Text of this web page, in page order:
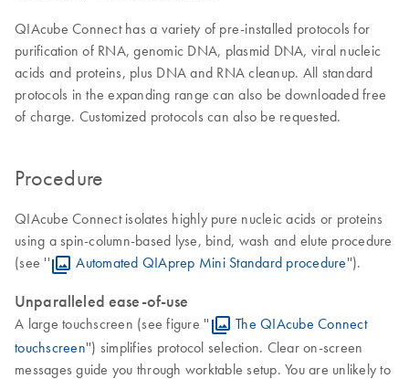
QIAcube Connect has a variety of pre-installed protocols for
purification of RNA, genomic DNA, plasmid DNA, viral nucleic
acids and proteins, plus DNA and RNA cleanup. All standard
protocols in the expanding range can also be downloaded free
of charge. Customized protocols can also be requested.
Procedure
QIAcube Connect isolates highly pure nucleic acids or proteins
using a spin-column-based lyse, bind, wash and elute procedure
(see ''
Automated QIAprep Mini Standard procedure'').
Unparalleled ease-of-use
A large touchscreen (see figure ''
The QIAcube Connect
touchscreen'') simplifies protocol selection. Clear on-screen
messages guide you through worktable setup. You are unlikely to